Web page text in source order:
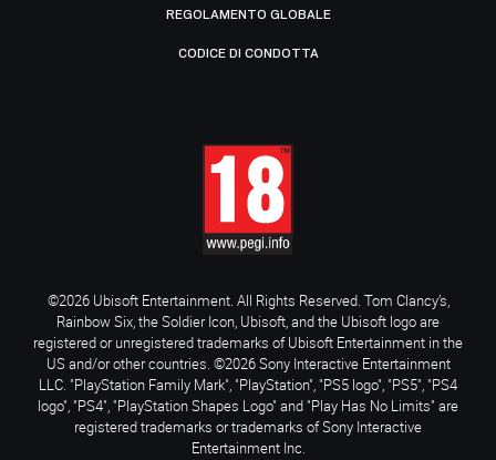
REGOLAMENTO GLOBALE
CODICE DI CONDOTTA
©2026 Ubisoft Entertainment. All Rights Reserved. Tom Clancy’s,
Rainbow Six, the Soldier Icon, Ubisoft, and the Ubisoft logo are
registered or unregistered trademarks of Ubisoft Entertainment in the
US and/or other countries. ©2026 Sony Interactive Entertainment
LLC. "PlayStation Family Mark", "PlayStation", "PS5 logo", "PS5", "PS4
logo", "PS4", "PlayStation Shapes Logo" and "Play Has No Limits" are
registered trademarks or trademarks of Sony Interactive
Entertainment Inc.